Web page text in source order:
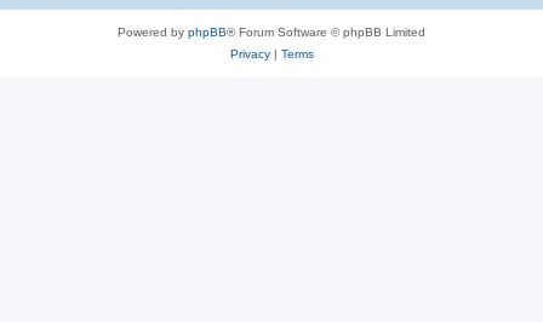
Powered by phpBB® Forum Software © phpBB Limited
Privacy| Terms